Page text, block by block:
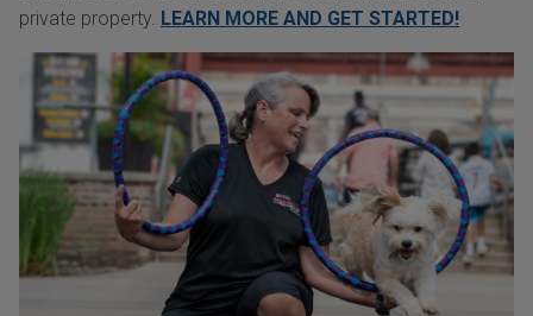
private property. LEARN MORE AND GET STARTED!